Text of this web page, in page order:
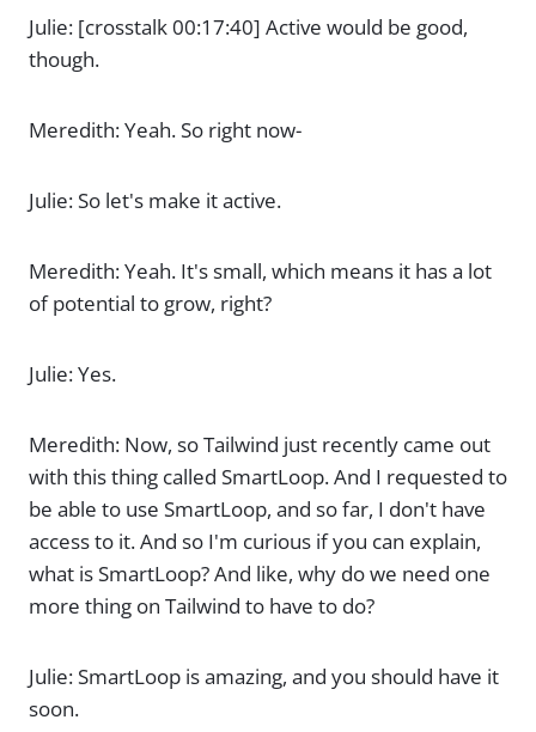
Julie: [crosstalk 00:17:40] Active would be good,
though.
Meredith: Yeah. So right now-
Julie: So let's make it active.
Meredith: Yeah. It's small, which means it has a lot
of potential to grow, right?
Julie: Yes.
Meredith: Now, so Tailwind just recently came out
with this thing called SmartLoop. And I requested to
be able to use SmartLoop, and so far, I don't have
access to it. And so I'm curious if you can explain,
what is SmartLoop? And like, why do we need one
more thing on Tailwind to have to do?
Julie: SmartLoop is amazing, and you should have it
soon.